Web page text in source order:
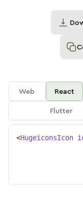
Web React
Flutter
<HugeiconsIcon